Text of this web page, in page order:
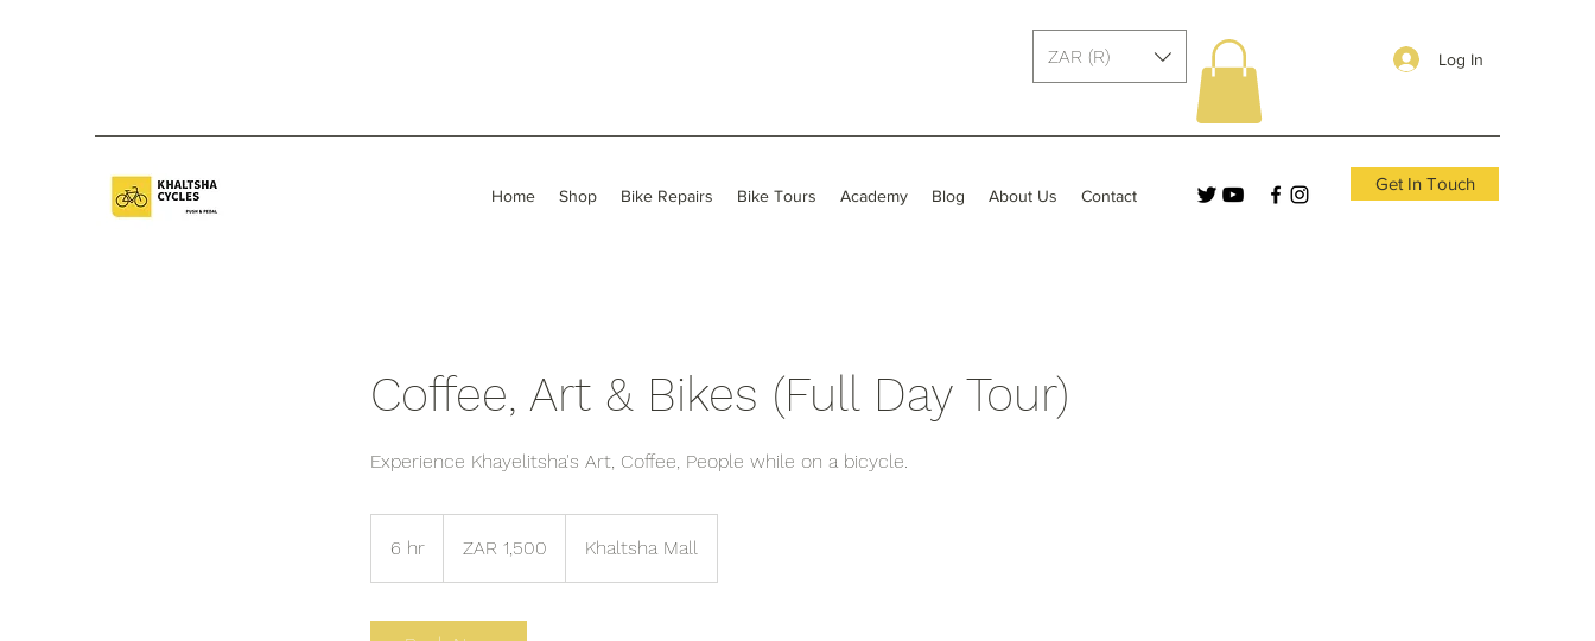
Log In
ZAR (R)
Home Shop Bike Repairs Bike Tours Academy Blog About Us Contact
Get In Touch
Coffee, Art & Bikes (Full Day Tour)
Experience Khayelitsha's Art, Coffee, People while on a bicycle.
6 hr
African
ZAR 1,500 Khaltsha Mall